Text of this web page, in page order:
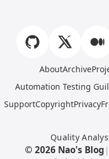
AboutArchive
Automation Testing
SupportCopyrightPrivacy
Quality
© 2026 Nao's Blog |